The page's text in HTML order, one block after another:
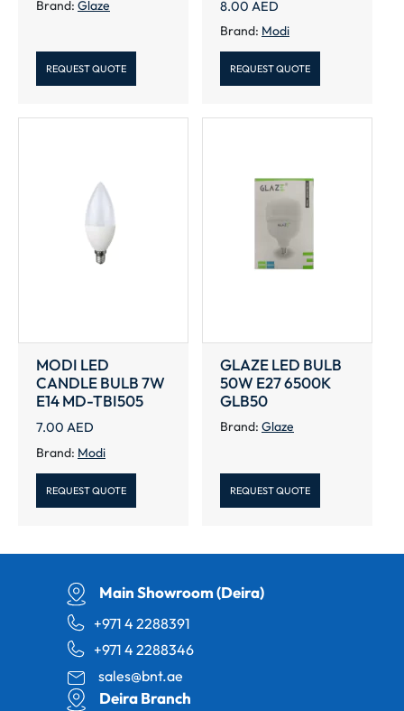
Brand: Glaze
REQUEST QUOTE
8.00 AED
Brand: Modi
REQUEST QUOTE
MODI LED
CANDLE BULB 7W
E14 MD-TBI505
7.00 AED
Brand: Modi
REQUEST QUOTE
GLAZE LED BULB
50W E27 6500K
GLB50
Brand: Glaze
REQUEST QUOTE
Main Showroom (Deira)
+971 4 2288391
+971 4 2288346
sales@bnt.ae
Deira Branch